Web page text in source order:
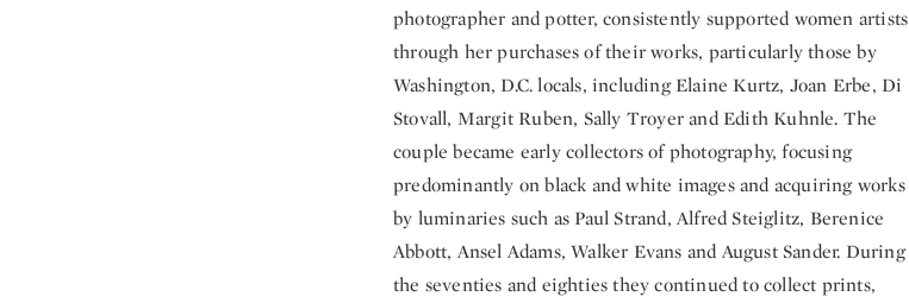
photographer and potter, consistently supported women artists
through her purchases of their works, particularly those by
Washington, D.C. locals, including Elaine Kurtz, Joan Erbe, Di
Stovall, Margit Ruben, Sally Troyer and Edith Kuhnle. The
couple became early collectors of photography, focusing
predominantly on black and white images and acquiring works
by luminaries such as Paul Strand, Alfred Steiglitz, Berenice
Abbott, Ansel Adams, Walker Evans and August Sander. During
the seventies and eighties they continued to collect prints,